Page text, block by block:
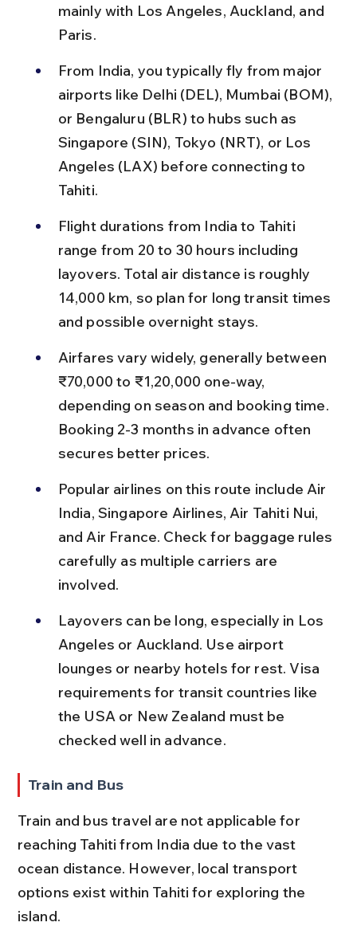
mainly with Los Angeles, Auckland, and
Paris.
From India, you typically fly from major
airports like Delhi (DEL), Mumbai (BOM),
or Bengaluru (BLR) to hubs such as
Singapore (SIN), Tokyo (NRT), or Los
Angeles (LAX) before connecting to
Tahiti.
Flight durations from India to Tahiti
range from 20 to 30 hours including
layovers. Total air distance is roughly
14,000 km, so plan for long transit times
and possible overnight stays.
Airfares vary widely, generally between
₹70,000 to ₹1,20,000 one-way,
depending on season and booking time.
Booking 2-3 months in advance often
secures better prices.
Popular airlines on this route include Air
India, Singapore Airlines, Air Tahiti Nui,
and Air France. Check for baggage rules
carefully as multiple carriers are
involved.
Layovers can be long, especially in Los
Angeles or Auckland. Use airport
lounges or nearby hotels for rest. Visa
requirements for transit countries like
the USA or New Zealand must be
checked well in advance.
Train and Bus
Train and bus travel are not applicable for
reaching Tahiti from India due to the vast
ocean distance. However, local transport
options exist within Tahiti for exploring the
island.